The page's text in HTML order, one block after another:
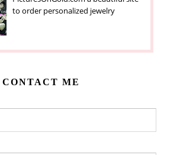
to order personalized jewelry
CONTACT ME